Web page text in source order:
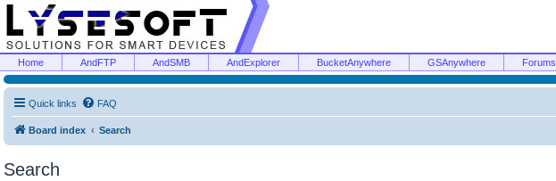
Home AndFTP AndSMB AndExplorer BucketAnywhere GSAnywhere Forums
Quick links FAQ
Board index Search
Search